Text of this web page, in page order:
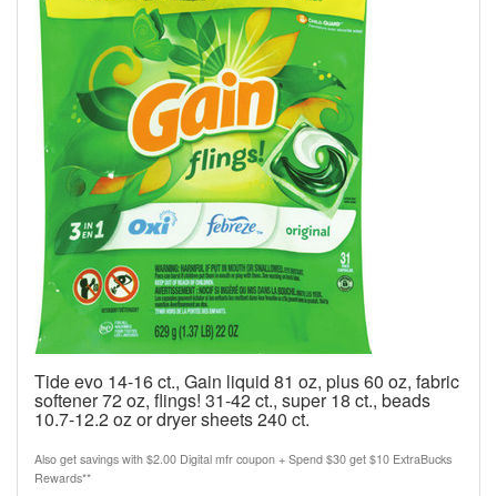
Tide evo 14-16 ct., Gain liquid 81 oz, plus 60 oz, fabric
softener 72 oz, flings! 31-42 ct., super 18 ct., beads
10.7-12.2 oz or dryer sheets 240 ct.
Also get savings with $2.00 Digital mfr coupon + Spend $30 get $10 ExtraBucks
Rewards**